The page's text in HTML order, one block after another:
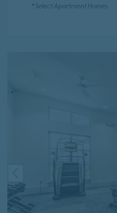
* Select Apartment Homes
PREVIOUS